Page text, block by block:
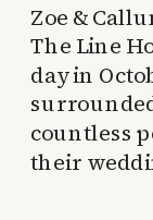
Zoe &
The Line
day in
countless
their